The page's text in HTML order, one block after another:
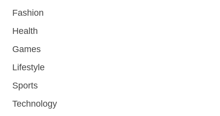
Fashion
Health
Games
Lifestyle
Sports
Technology